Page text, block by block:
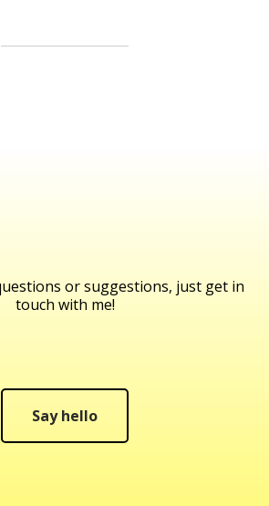
or suggestions, just get in
touch with me!
Say hello